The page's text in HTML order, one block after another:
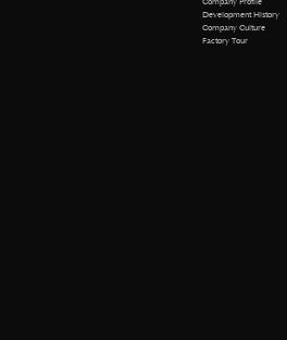
Development History
Company Culture
Factory Tour